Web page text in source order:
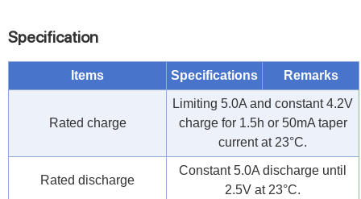
Specification
Items Specifications Remarks
Rated charge
Limiting 5.0A and constant 4.2V
charge for 1.5h or 50mA taper
current at 23°C.
Rated discharge
Constant 5.0A discharge until
2.5V at 23°C.